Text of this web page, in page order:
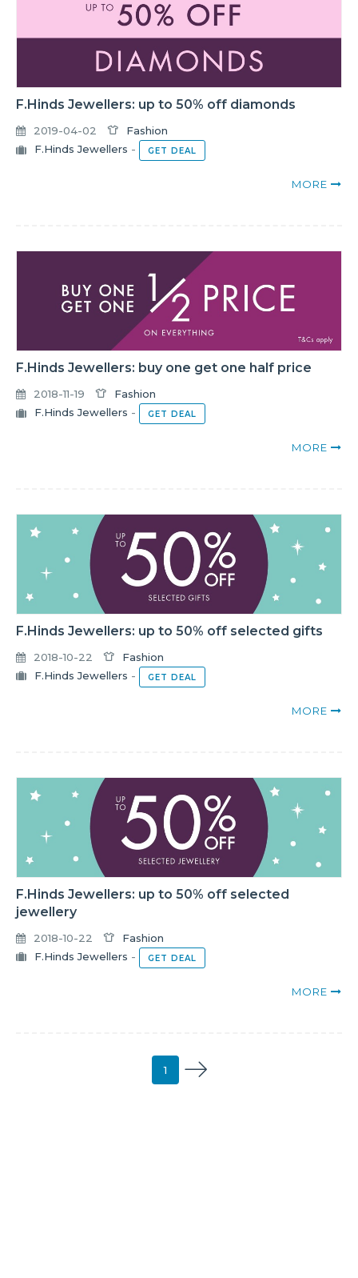
F.Hinds Jewellers: up to 50% off diamonds
2019-04-02
Fashion
F.Hinds Jewellers - GET DEAL
MORE
F.Hinds Jewellers: buy one get one half price
2018-11-19
Fashion
F.Hinds Jewellers - GET DEAL
MORE
F.Hinds Jewellers: up to 50% off selected gifts
2018-10-22
Fashion
F.Hinds Jewellers - GET DEAL
MORE
F.Hinds Jewellers: up to 50% off selected
jewellery
2018-10-22
Fashion
F.Hinds Jewellers - GET DEAL
MORE
1